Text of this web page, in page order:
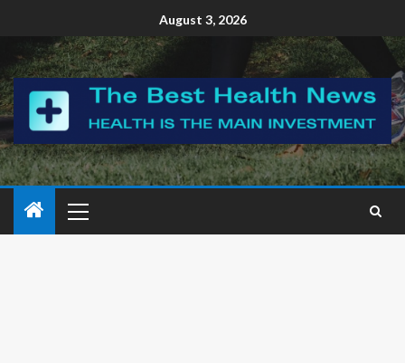
August 3, 2026